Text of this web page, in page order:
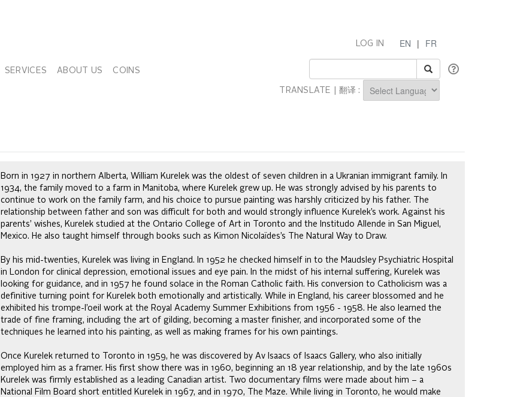
SERVICES ABOUT US COINS
EN | FR
LOG IN
TRANSLATE | 翻译 :
Born in 1927 in northern Alberta, William Kurelek was the oldest of seven children in a Ukranian immigrant family. In
1934, the family moved to a farm in Manitoba, where Kurelek grew up. He was strongly advised by his parents to
continue to work on the family farm, and his choice to pursue painting was harshly criticized by his father. The
relationship between father and son was difficult for both and would strongly influence Kurelek’s work. Against his
parents’ wishes, Kurelek studied at the Ontario College of Art in Toronto and the Institudo Allende in San Miguel,
Mexico. He also taught himself through books such as Kimon Nicolaïdes’s The Natural Way to Draw.
By his mid-twenties, Kurelek was living in England. In 1952 he checked himself in to the Maudsley Psychiatric Hospital
in London for clinical depression, emotional issues and eye pain. In the midst of his internal suffering, Kurelek was
looking for guidance, and in 1957 he found solace in the Roman Catholic faith. His conversion to Catholicism was a
definitive turning point for Kurelek both emotionally and artistically. While in England, his career blossomed and he
exhibited his trompe-l’oeil work at the Royal Academy Summer Exhibitions from 1956 - 1958. He also learned the
trade of fine framing, including the art of gilding, becoming a master finisher, and incorporated some of the
techniques he learned into his painting, as well as making frames for his own paintings.
Once Kurelek returned to Toronto in 1959, he was discovered by Av Isaacs of Isaacs Gallery, who also initially
employed him as a framer. His first show there was in 1960, beginning an 18 year relationship, and by the late 1960s
Kurelek was firmly established as a leading Canadian artist. Two documentary films were made about him – a
National Film Board short entitled Kurelek in 1967, and in 1970, The Maze. While living in Toronto, he would make